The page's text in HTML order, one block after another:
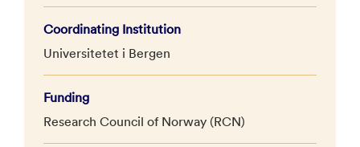
Coordinating Institution
Universitetet i Bergen
Funding
Research Council of Norway (RCN)